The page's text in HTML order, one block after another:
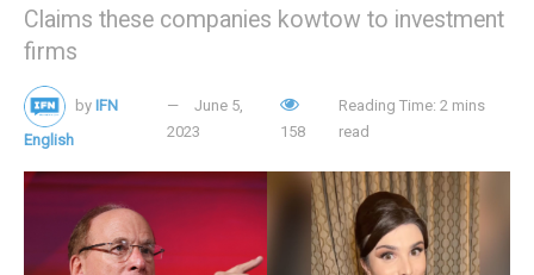
Claims these companies kowtow to investment
firms
by IFN
English
June 5,
2023
158
Reading Time: 2 mins
read